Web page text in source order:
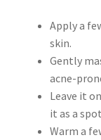
Apply a
skin.
Gently
acne-
Leave it
it as a
Warm a